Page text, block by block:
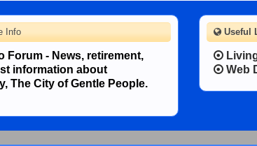
Info
Forum - News, retirement,
information about
The City of Gentle People.
Useful
Web